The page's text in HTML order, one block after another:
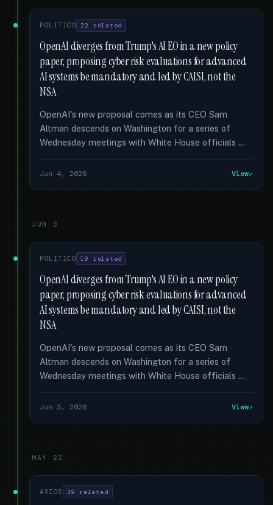
POLITICO 22 related
OpenAI diverges from Trump's AI EO in a new policy
paper, proposing cyber risk evaluations for advanced
AI systems be mandatory and led by CAISI, not the
NSA
OpenAI's new proposal comes as its CEO Sam
Altman descends on Washington for a series of
Wednesday meetings with White House officials …
Jun 4, 2026 View
JUN 3
POLITICO 19 related
OpenAI diverges from Trump's AI EO in a new policy
paper, proposing cyber risk evaluations for advanced
AI systems be mandatory and led by CAISI, not the
NSA
OpenAI's new proposal comes as its CEO Sam
Altman descends on Washington for a series of
Wednesday meetings with White House officials …
Jun 3, 2026 View
MAY 22
AXIOS 39 related